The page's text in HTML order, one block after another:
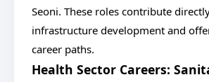
Seoni. These roles contribute
infrastructure development and
career paths.
Health Sector Careers: